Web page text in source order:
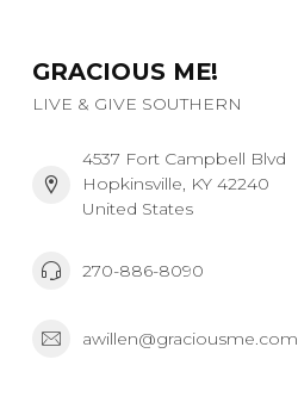
GRACIOUS ME!
LIVE & GIVE SOUTHERN
4537 Fort Campbell Blvd
Hopkinsville, KY 42240
United States
270-886-8090
awillen@graciousme.com